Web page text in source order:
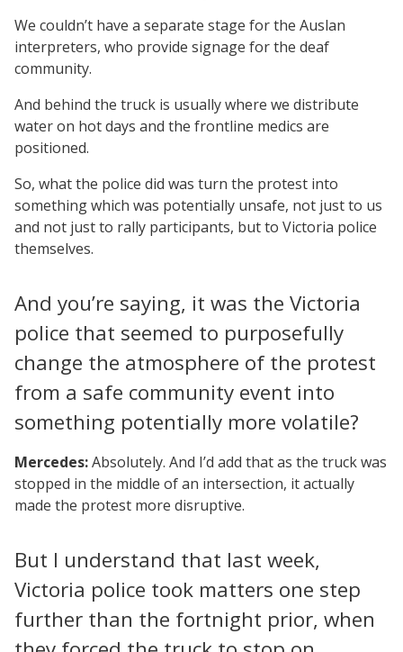
We couldn’t have a separate stage for the Auslan
interpreters, who provide signage for the deaf
community.
And behind the truck is usually where we distribute
water on hot days and the frontline medics are
positioned.
So, what the police did was turn the protest into
something which was potentially unsafe, not just to us
and not just to rally participants, but to Victoria police
themselves.
And you’re saying, it was the Victoria
police that seemed to purposefully
change the atmosphere of the protest
from a safe community event into
something potentially more volatile?
Mercedes:Absolutely. And I’d add that as the truck was
stopped in the middle of an intersection, it actually
made the protest more disruptive.
But I understand that last week,
Victoria police took matters one step
further than the fortnight prior, when